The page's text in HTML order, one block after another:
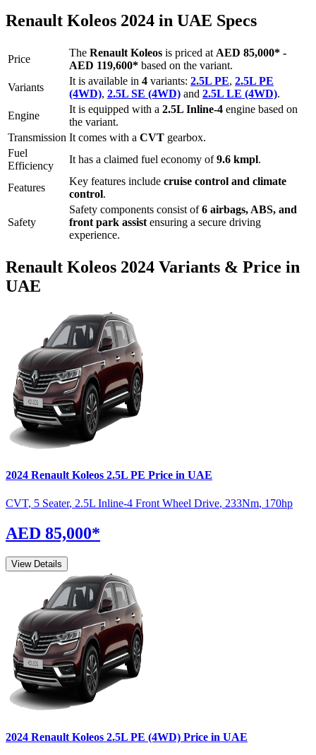
Renault Koleos 2024 in UAE Specs
Price
The Renault Koleos is priced at AED 85,000* -
AED 119,600* based on the variant.
Variants
It is available in 4 variants: 2.5L PE, 2.5L PE
(4WD), 2.5L SE (4WD) and 2.5L LE (4WD).
Engine
It is equipped with a 2.5L Inline-4 engine based on
the variant.
Transmission It comes with a CVT gearbox.
Fuel
Efficiency
It has a claimed fuel economy of 9.6 kmpl.
Features
Key features include cruise control and climate
control.
Safety
Safety components consist of6 airbags, ABS, and
front park assist ensuring a secure driving
experience.
Renault Koleos 2024 Variants & Price in
UAE
2024 Renault Koleos 2.5L PE Price in UAE
CVT, 5 Seater, 2.5L Inline-4 Front Wheel Drive, 233Nm, 170hp
AED 85,000*
View Details
2024 Renault Koleos 2.5L PE (4WD) Price in UAE